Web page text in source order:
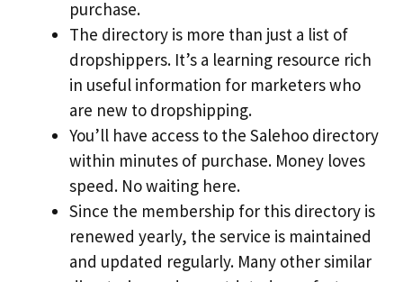
purchase.
The directory is more than just a list of
dropshippers. It’s a learning resource rich
in useful information for marketers who
are new to dropshipping.
You’ll have access to the Salehoo directory
within minutes of purchase. Money loves
speed. No waiting here.
Since the membership for this directory is
renewed yearly, the service is maintained
and updated regularly. Many other similar